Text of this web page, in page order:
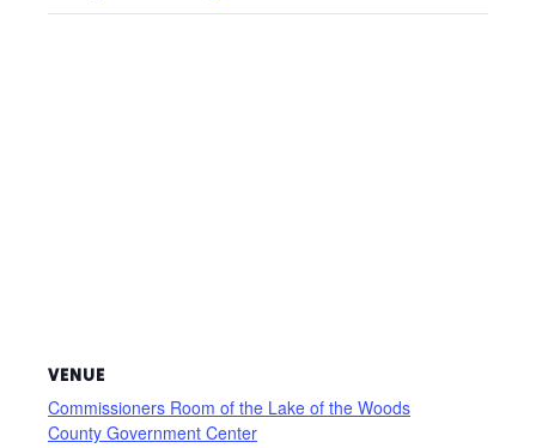
VENUE
Commissioners Room of the Lake of the Woods
County Government Center